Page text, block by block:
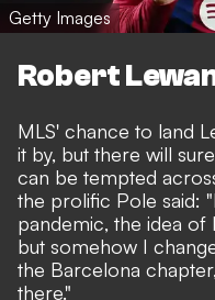
Getty Images
Robert
MLS' chance to land
it by, but there will
can be tempted
the prolific Pole said:
pandemic, the idea of
but somehow I
the Barcelona
there."